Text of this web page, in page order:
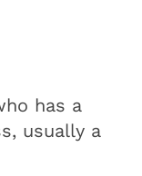
has a
usually a